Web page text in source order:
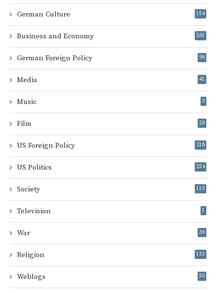
German Culture 154
Business and Economy 261
German Foreign Policy 96
Media 41
Music 3
Film 26
US Foreign Policy 218
US Politics 254
Society 113
Television 1
War 36
Religion 133
Weblogs 50